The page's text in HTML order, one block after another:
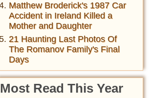
Matthew Broderick's 1987 Car
Accident in Ireland Killed a
Mother and Daughter
21 Haunting Last Photos Of
The Romanov Family's Final
Days
Most Read This Year